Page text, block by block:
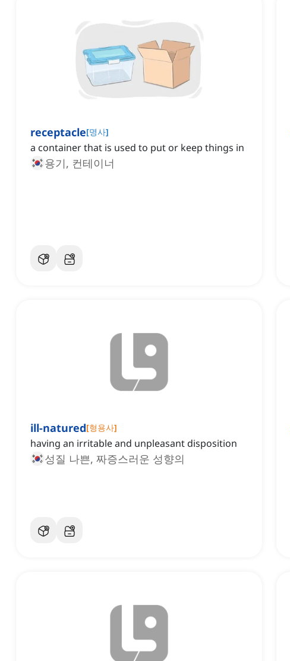
receptacle[명사]
a container that is used to put or keep things in
용기, 컨테이너
ill-natured[형용사]
having an irritable and unpleasant disposition
성질 나쁜, 짜증스러운 성향의